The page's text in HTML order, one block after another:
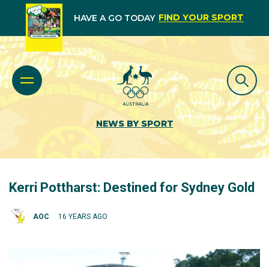
HAVE A GO TODAY FIND YOUR SPORT
NEWS BY SPORT
Kerri Pottharst: Destined for Sydney Gold
AOC 16 YEARS AGO